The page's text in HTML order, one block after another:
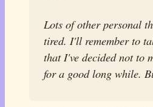
Lots of other personal
tired. I'll remember to
that I've decided not to
for a good long while.